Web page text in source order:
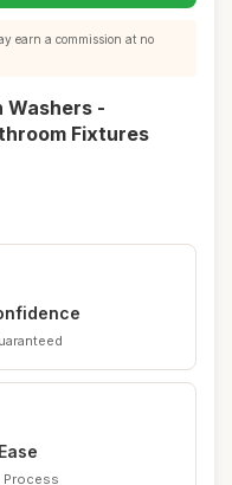
earn a commission at no
Washers -
Fixtures
Process